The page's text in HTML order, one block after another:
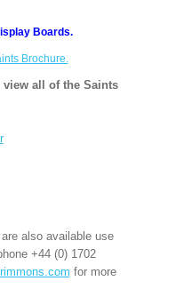
Boards.
Brochure.
all of the Saints
also available use
+44 (0) 1702
for more